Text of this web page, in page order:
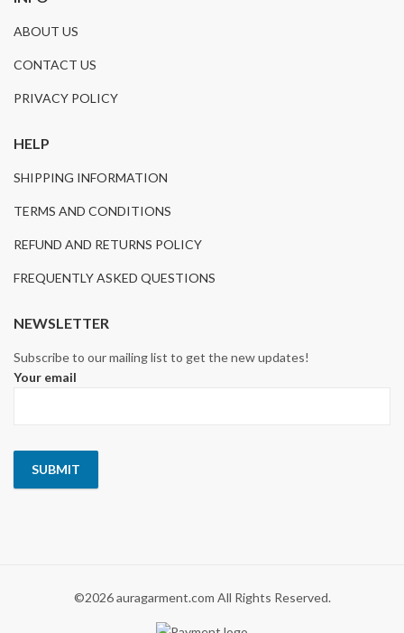
ABOUT US
CONTACT US
PRIVACY POLICY
HELP
SHIPPING INFORMATION
TERMS AND CONDITIONS
REFUND AND RETURNS POLICY
FREQUENTLY ASKED QUESTIONS
NEWSLETTER
Subscribe to our mailing list to get the new updates!
Your email
©2026 auragarment.com All Rights Reserved.